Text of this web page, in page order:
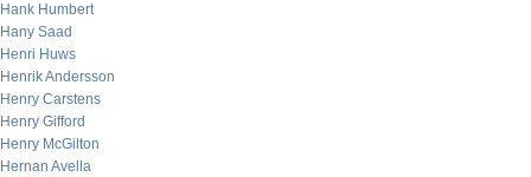
Hank Humbert
Hany Saad
Henri Huws
Henrik Andersson
Henry Carstens
Henry Gifford
Henry McGilton
Hernan Avella